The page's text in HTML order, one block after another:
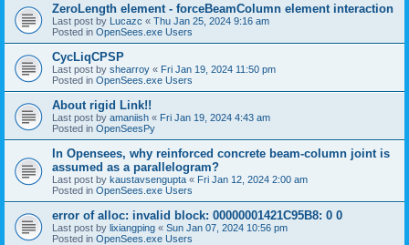
ZeroLength element - forceBeamColumn element interaction
Last post by Lucazc « Thu Jan 25, 2024 9:16 am
Posted in OpenSees.exe Users
CycLiqCPSP
Last post by shearroy « Fri Jan 19, 2024 11:50 pm
Posted in OpenSees.exe Users
About rigid Link!!
Last post by amaniish « Fri Jan 19, 2024 4:43 am
Posted in OpenSeesPy
In Opensees, why reinforced concrete beam-column joint is
assumed as a parallelogram?
Last post by kaustavsengupta « Fri Jan 12, 2024 2:00 am
Posted in OpenSees.exe Users
error of alloc: invalid block: 00000001421C95B8: 0 0
Last post by lixiangping « Sun Jan 07, 2024 10:56 pm
Posted in OpenSees.exe Users